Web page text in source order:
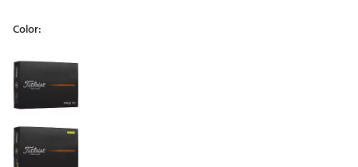
Color:
Selectable group